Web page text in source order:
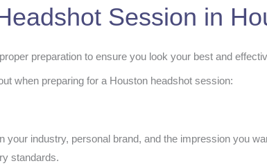
Session in
preparation to ensure you look your best and
when preparing for a Houston headshot session:
your industry, personal brand, and the impression you
standards.